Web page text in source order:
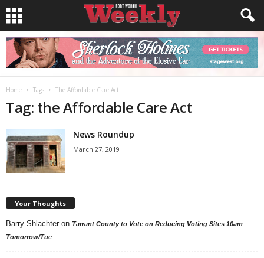
Home Tags The Affordable Care Act
Tag: the Affordable Care Act
News Roundup
March 27, 2019
Your Thoughts
Barry Shlachter on Tarrant County to Vote on Reducing Voting Sites 10am
Tomorrow/Tue